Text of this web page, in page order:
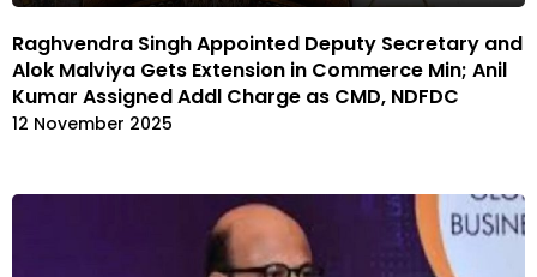
Raghvendra Singh Appointed Deputy Secretary and
Alok Malviya Gets Extension in Commerce Min; Anil
Kumar Assigned Addl Charge as CMD, NDFDC
12 November 2025